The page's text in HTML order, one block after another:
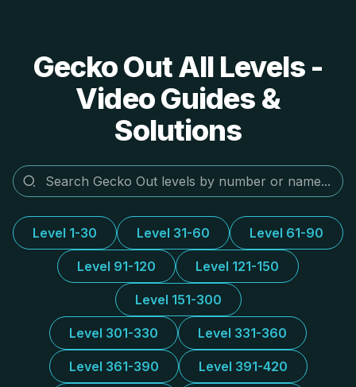
Gecko Out All Levels -
Video Guides &
Solutions
Level 1-30 Level 31-60 Level 61-90
Level 91-120 Level 121-150
Level 151-300
Level 301-330 Level 331-360
Level 361-390 Level 391-420